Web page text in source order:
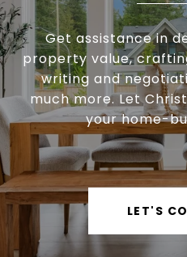
Get assistance in
property value,
writing and
much more. Let
your home-
LET'S